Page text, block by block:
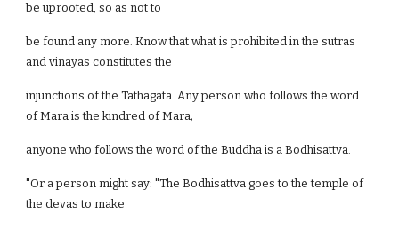
be uprooted, so as not to
be found any more. Know that what is prohibited in the sutras
and vinayas constitutes the
injunctions of the Tathagata. Any person who follows the word
of Mara is the kindred of Mara;
anyone who follows the word of the Buddha is a Bodhisattva.
"Or a person might say: "The Bodhisattva goes to the temple of
the devas to make